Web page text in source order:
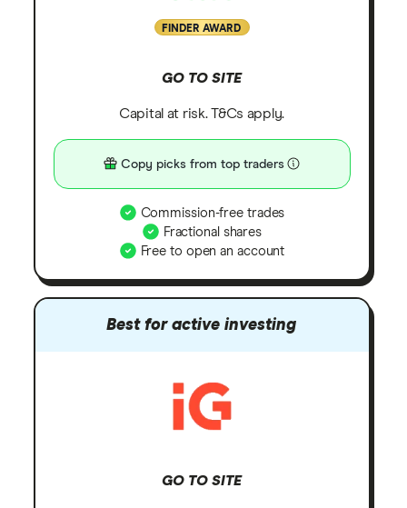
FINDER AWARD
GO TO SITE
Capital at risk. T&Cs apply.
Copy picks from top traders
Commission-free trades
Fractional shares
Free to open an account
Best for active investing
GO TO SITE